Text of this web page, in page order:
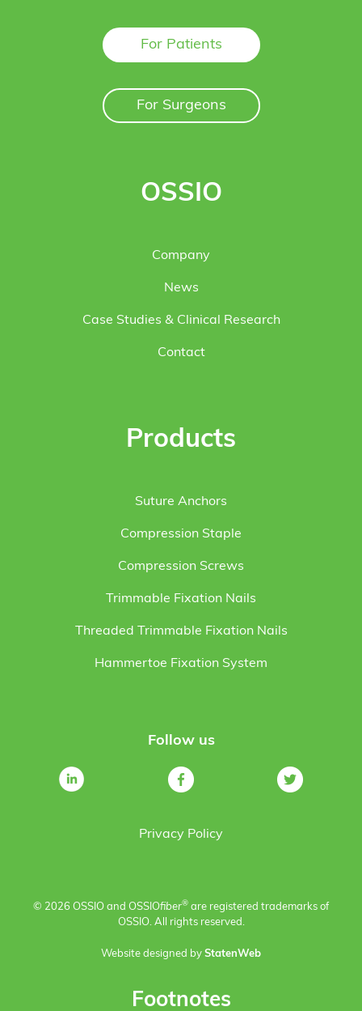
For Patients
For Surgeons
OSSIO
Company
News
Case Studies & Clinical Research
Contact
Products
Suture Anchors
Compression Staple
Compression Screws
Trimmable Fixation Nails
Threaded Trimmable Fixation Nails
Hammertoe Fixation System
Follow us
Privacy Policy
© 2026 OSSIO and OSSIOfiber® are registered trademarks of
OSSIO. All rights reserved.
Website designed by StatenWeb
Footnotes